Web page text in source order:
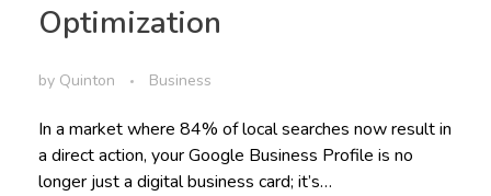
Optimization
by Quinton Business
In a market where 84% of local searches now result in
a direct action, your Google Business Profile is no
longer just a digital business card; it’s…